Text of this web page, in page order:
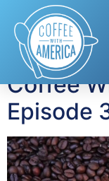
Tag:
Coffee
Episode